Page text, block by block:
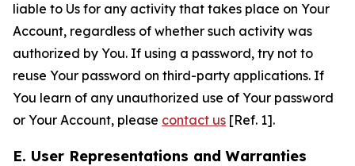
liable to Us for any activity that takes place on Your
Account, regardless of whether such activity was
authorized by You. If using a password, try not to
reuse Your password on third-party applications. If
You learn of any unauthorized use of Your password
or Your Account, please contact us [Ref. 1].
E. User Representations and Warranties